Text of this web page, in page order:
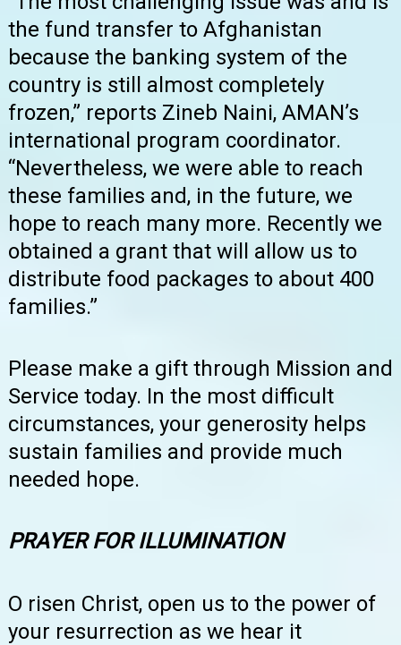
the fund transfer to Afghanistan
because the banking system of the
country is still almost completely
frozen,” reports Zineb Naini, AMAN’s
international program coordinator.
“Nevertheless, we were able to reach
these families and, in the future, we
hope to reach many more. Recently we
obtained a grant that will allow us to
distribute food packages to about 400
families.”
Please make a gift through Mission and
Service today. In the most difficult
circumstances, your generosity helps
sustain families and provide much
needed hope.
PRAYER FOR ILLUMINATION
O risen Christ, open us to the power of
your resurrection as we hear it